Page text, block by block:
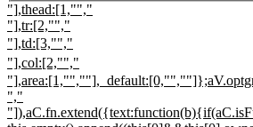
"],thead:[1,"","
"],tr:[2,"","
"],td:[3,"","
"],col:[2,"","
"],area:[1,"","
","